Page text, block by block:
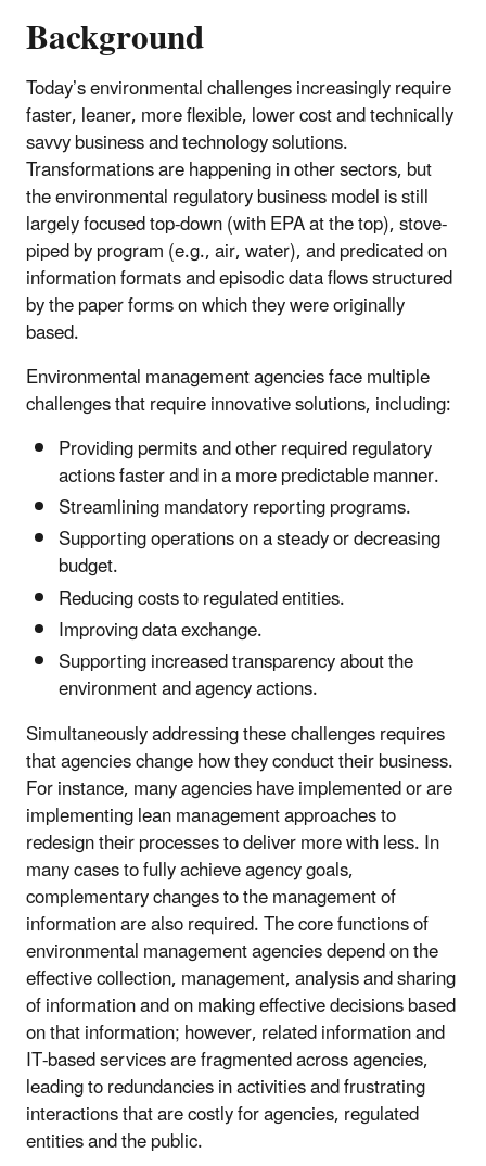
Background
Today’s environmental challenges increasingly require
faster, leaner, more flexible, lower cost and technically
savvy business and technology solutions.
Transformations are happening in other sectors, but
the environmental regulatory business model is still
largely focused top-down (with EPA at the top), stove-
piped by program (e.g., air, water), and predicated on
information formats and episodic data flows structured
by the paper forms on which they were originally
based.
Environmental management agencies face multiple
challenges that require innovative solutions, including:
Providing permits and other required regulatory
actions faster and in a more predictable manner.
Streamlining mandatory reporting programs.
Supporting operations on a steady or decreasing
budget.
Reducing costs to regulated entities.
Improving data exchange.
Supporting increased transparency about the
environment and agency actions.
Simultaneously addressing these challenges requires
that agencies change how they conduct their business.
For instance, many agencies have implemented or are
implementing lean management approaches to
redesign their processes to deliver more with less. In
many cases to fully achieve agency goals,
complementary changes to the management of
information are also required. The core functions of
environmental management agencies depend on the
effective collection, management, analysis and sharing
of information and on making effective decisions based
on that information; however, related information and
IT-based services are fragmented across agencies,
leading to redundancies in activities and frustrating
interactions that are costly for agencies, regulated
entities and the public.